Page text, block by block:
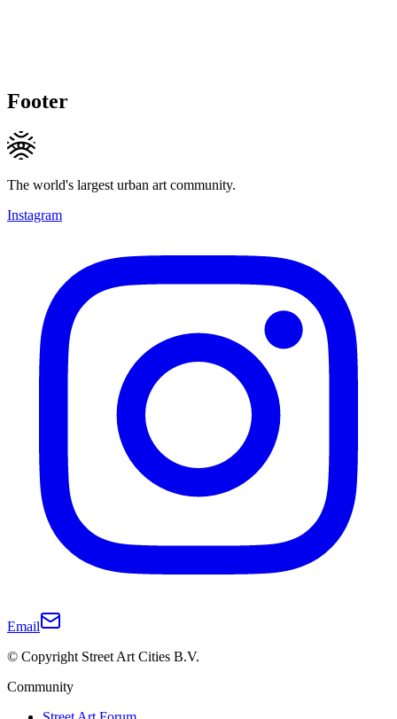
Footer
The world's largest urban art community.
Instagram
Email
© Copyright Street Art Cities B.V.
Community